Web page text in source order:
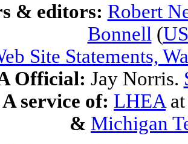
& editors: Robert
Bonnell (
Site Statements,
Official: Jay Norris.
A service of: LHEA
& Michigan